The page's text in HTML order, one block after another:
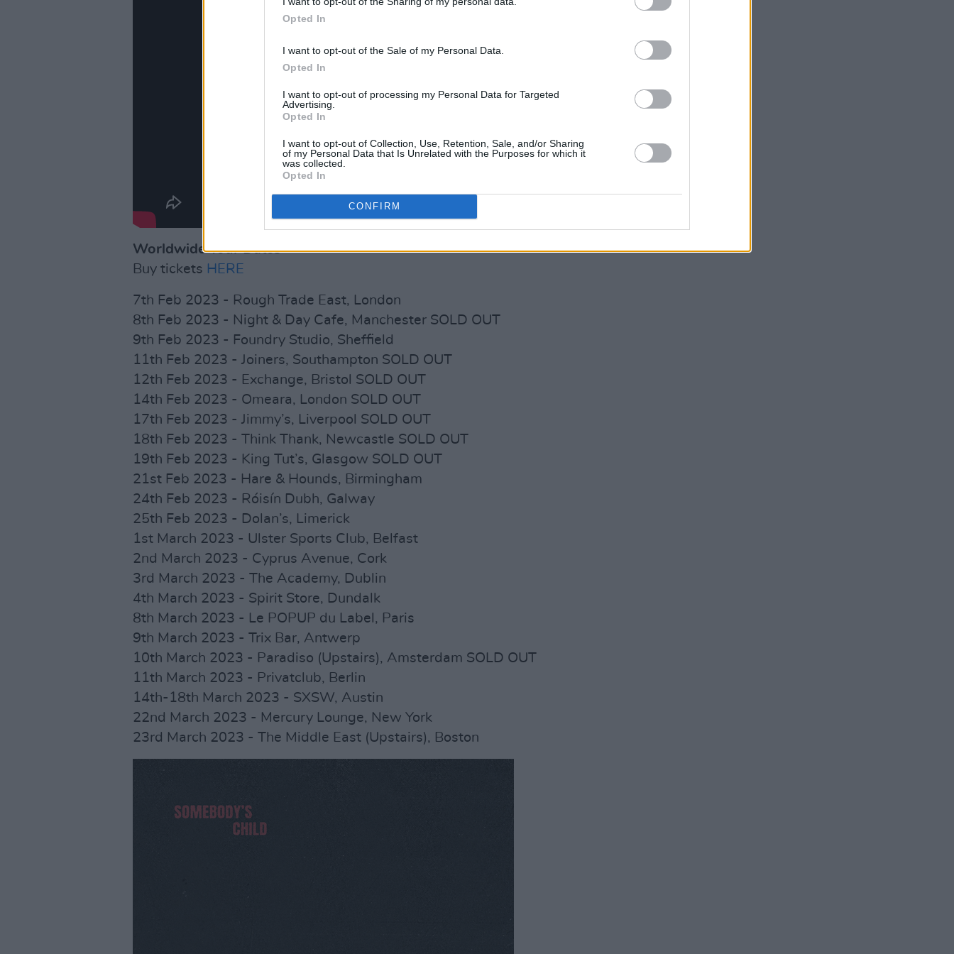
Opted In
I want to opt-out of the Sale of my Personal Data.
Opted In
I want to opt-out of processing my Personal Data for Targeted
Advertising.
Opted In
I want to opt-out of Collection, Use, Retention, Sale, and/or Sharing
of my Personal Data that Is Unrelated with the Purposes for which it
was collected.
Opted In
CONFIRM
Worldwide Tour Dates
Buy tickets HERE
7th Feb 2023 - Rough Trade East, London
8th Feb 2023 - Night & Day Cafe, Manchester SOLD OUT
9th Feb 2023 - Foundry Studio, Sheffield
11th Feb 2023 - Joiners, Southampton SOLD OUT
12th Feb 2023 - Exchange, Bristol SOLD OUT
14th Feb 2023 - Omeara, London SOLD OUT
17th Feb 2023 - Jimmy’s, Liverpool SOLD OUT
18th Feb 2023 - Think Thank, Newcastle SOLD OUT
19th Feb 2023 - King Tut’s, Glasgow SOLD OUT
21st Feb 2023 - Hare & Hounds, Birmingham
24th Feb 2023 - Róisín Dubh, Galway
25th Feb 2023 - Dolan’s, Limerick
1st March 2023 - Ulster Sports Club, Belfast
2nd March 2023 - Cyprus Avenue, Cork
3rd March 2023 - The Academy, Dublin
4th March 2023 - Spirit Store, Dundalk
8th March 2023 - Le POPUP du Label, Paris
9th March 2023 - Trix Bar, Antwerp
10th March 2023 - Paradiso (Upstairs), Amsterdam SOLD OUT
11th March 2023 - Privatclub, Berlin
14th-18th March 2023 - SXSW, Austin
22nd March 2023 - Mercury Lounge, New York
23rd March 2023 - The Middle East (Upstairs), Boston